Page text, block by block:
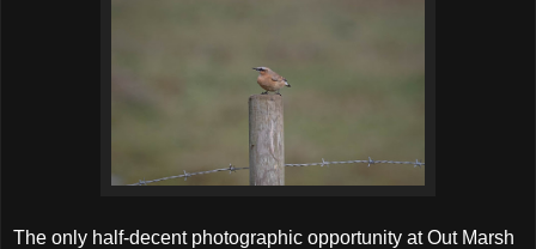
The only half-decent photographic opportunity at Out Marsh